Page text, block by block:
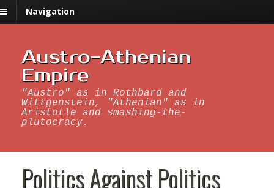
Navigation
Austro-Athenian
Empire
"Austro" as in Rothbard and
Wittgenstein, "Athenian" as in
Aristotle and smashing-the-
plutocracy.
Politics Against Politics